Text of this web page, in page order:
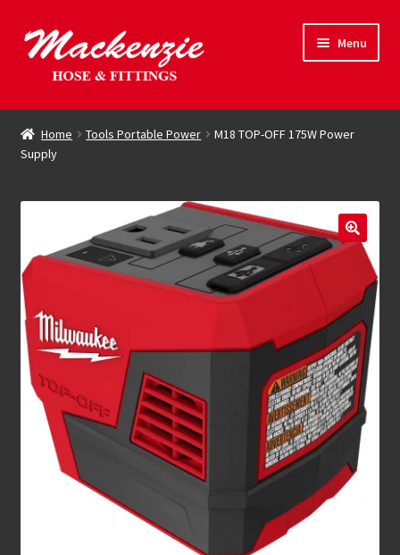
Skip
to
navigation
Skip
to
content
Menu
Hose & Fittings
Online Store
Driving Force
Contact
Home Tools Portable Power
M18 TOP-OFF 175W Power
Supply